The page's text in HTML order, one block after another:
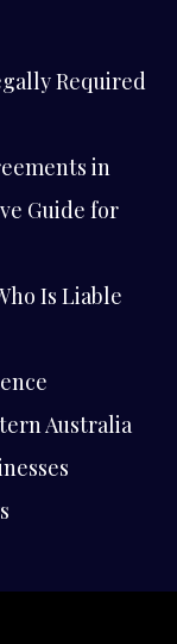
Required
in
Guide for
Is Liable
Australia